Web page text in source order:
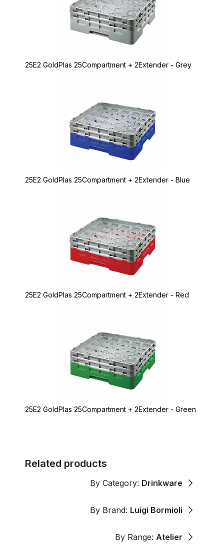
25E2 GoldPlas 25Compartment + 2Extender - Grey
25E2 GoldPlas 25Compartment + 2Extender - Blue
25E2 GoldPlas 25Compartment + 2Extender - Red
25E2 GoldPlas 25Compartment + 2Extender - Green
Related products
By Category: Drinkware
By Brand: Luigi Bormioli
By Range: Atelier